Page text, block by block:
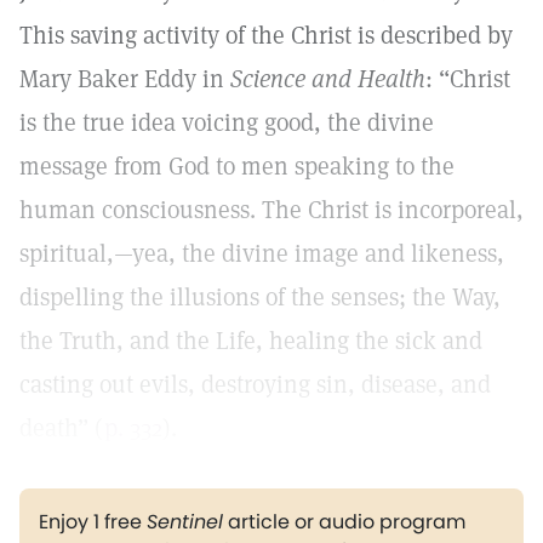
This saving activity of the Christ is described by
Mary Baker Eddy in Science and Health: “Christ
is the true idea voicing good, the divine
message from God to men speaking to the
human consciousness. The Christ is incorporeal,
spiritual,—yea, the divine image and likeness,
dispelling the illusions of the senses; the Way,
the Truth, and the Life, healing the sick and
casting out evils, destroying sin, disease, and
Enjoy 1 freeSentinelarticle or audio program